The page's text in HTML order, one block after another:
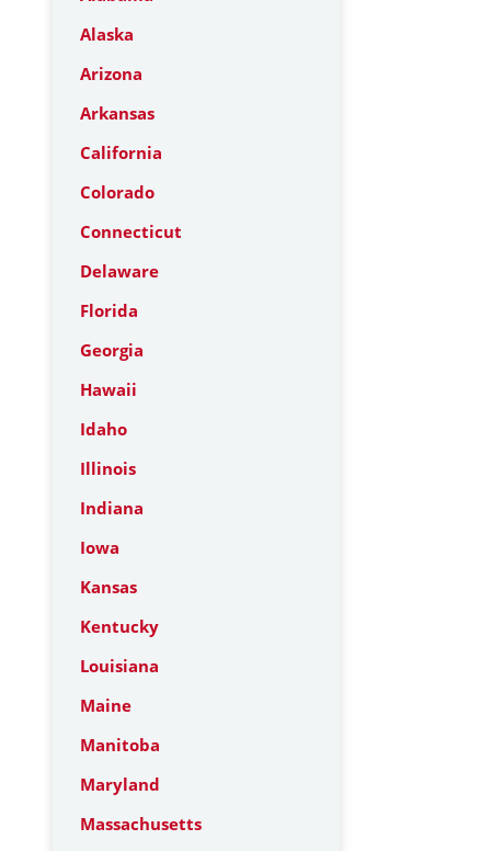
Alaska
Arizona
Arkansas
California
Colorado
Connecticut
Delaware
Florida
Georgia
Hawaii
Idaho
Illinois
Indiana
Iowa
Kansas
Kentucky
Louisiana
Maine
Manitoba
Maryland
Massachusetts